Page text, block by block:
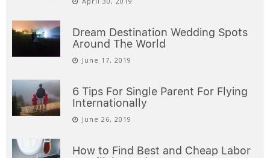
Dream Destination Wedding Spots
Around The World
June 17, 2019
6 Tips For Single Parent For Flying
Internationally
June 26, 2019
How to Find Best and Cheap Labor